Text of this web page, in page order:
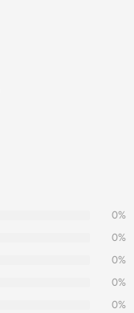
0%
0%
0%
0%
0%